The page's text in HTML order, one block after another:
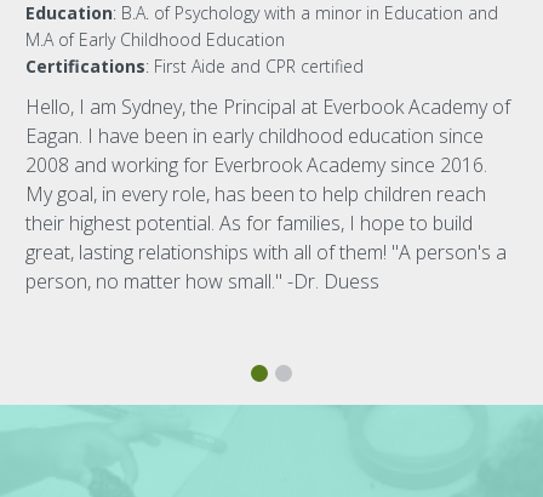
Education: B.A. of Psychology with a minor in Education and
M.A of Early Childhood Education
Certifications: First Aide and CPR certified
Hello, I am Sydney, the Principal at Everbook Academy of
Eagan. I have been in early childhood education since
2008 and working for Everbrook Academy since 2016.
My goal, in every role, has been to help children reach
their highest potential. As for families, I hope to build
great, lasting relationships with all of them! "A person's a
person, no matter how small." -Dr. Duess